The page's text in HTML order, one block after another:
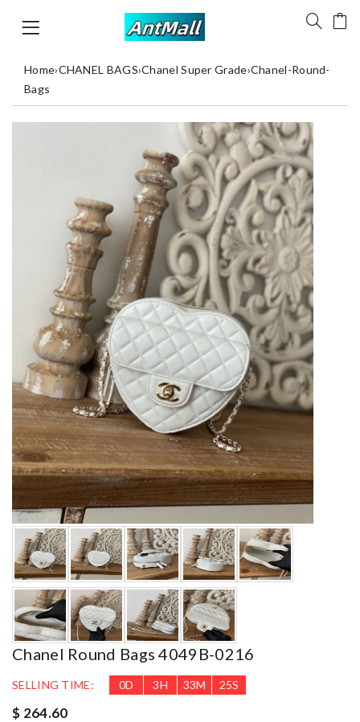
Home›CHANEL BAGS›Chanel Super Grade›Chanel-Round-
Bags
Chanel Round Bags 4049B-0216
SELLING TIME: 0D 3H 33M 24S
$ 264.60